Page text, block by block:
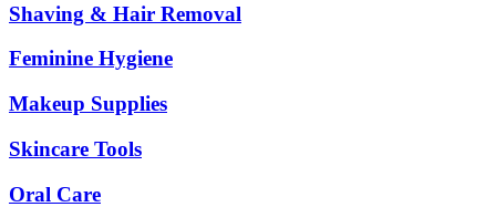
Shaving & Hair Removal
Feminine Hygiene
Makeup Supplies
Skincare Tools
Oral Care